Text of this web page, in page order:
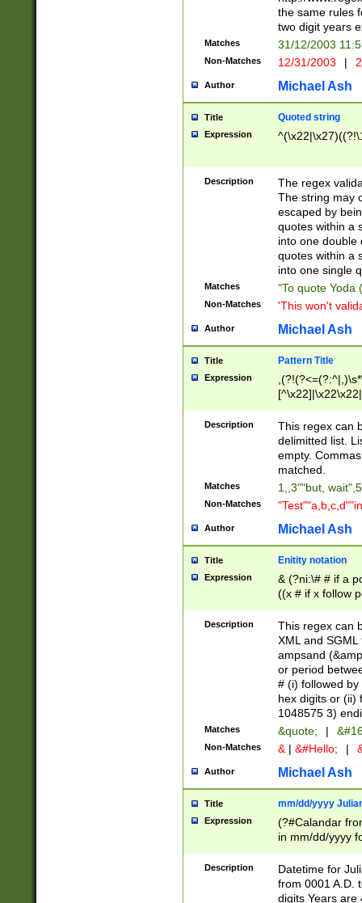
the same rules
two digit years
Matches 31/12/2003
Non-Matches 12/31/2003 |
Author Michael Ash
Title Quoted string
Expression
Description
The regex
The string may
escaped by
quotes within a
into one double
quotes within a
into one single
Matches "To quote Yoda
Non-Matches 'This won't
Author Michael Ash
Title Pattern Title
Expression
Description
This regex can
delimitted list.
empty.
matched.
Matches 1,,3""but,
Non-Matches
Author Michael Ash
Title Enitity notation
Expression
& (?ni:\# # if a
((x # if x follow
([\dA-F]){1,5} ) |
between 0 -
4]\d\d |104[0-
sign after
alphanumeric
Description
This regex can
XML and
ampsand
or period
# (i) followed
hex digits or (ii)
1048575 3)
Matches &quote; |
Non-Matches & | &#Hello; |
Author Michael Ash
Title mm/dd/yyyy
Expression
(?#Calandar
in mm/dd/yyyy
<sep>[-./
days from 1752
in the same
Description
Datetime for
from 0001 A.D.
digits Years are